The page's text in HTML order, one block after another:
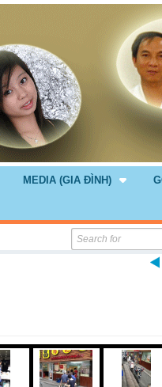
MEDIA (GIA ĐÌNH)